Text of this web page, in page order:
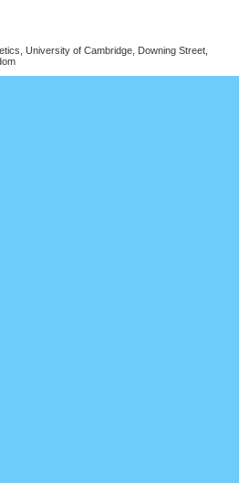
University of Cambridge, Downing Street,